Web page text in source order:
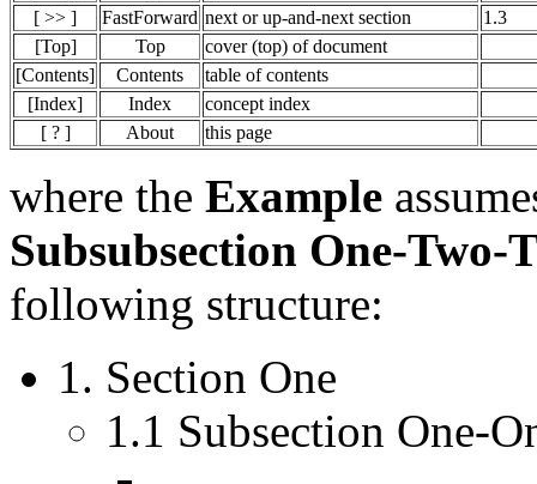
[ >> ]
FastForward next or up-and-next section
1.3
[Top]
Top
cover (top) of document
[Contents]
Contents
table of contents
[Index]
Index
concept index
[ ? ]
About this page
where the Example
Subsubsection One-Two-
following structure:
1. Section One
1.1 Subsection One-